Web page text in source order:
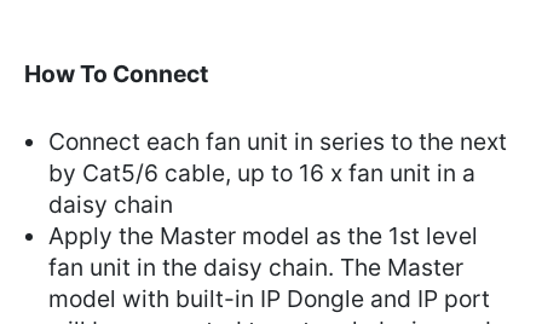
How To Connect
Connect each fan unit in series to the next
by Cat5/6 cable, up to 16 x fan unit in a
daisy chain
Apply the Master model as the 1st level
fan unit in the daisy chain. The Master
model with built-in IP Dongle and IP port